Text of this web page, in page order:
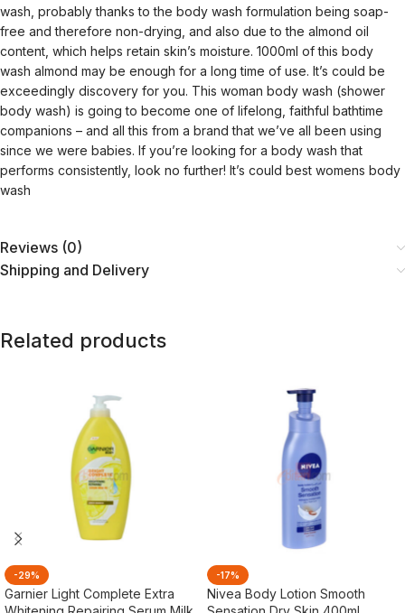
wash, probably thanks to the body wash formulation being soap-
free and therefore non-drying, and also due to the almond oil
content, which helps retain skin’s moisture. 1000ml of this body
wash almond may be enough for a long time of use. It’s could be
exceedingly discovery for you. This woman body wash (shower
body wash) is going to become one of lifelong, faithful bathtime
companions – and all this from a brand that we’ve all been using
since we were babies. If you’re looking for a body wash that
performs consistently, look no further! It’s could best womens body
wash
Reviews (0)
Shipping and Delivery
Related products
-29%
Garnier Light Complete Extra
-17%
Nivea Body Lotion Smooth